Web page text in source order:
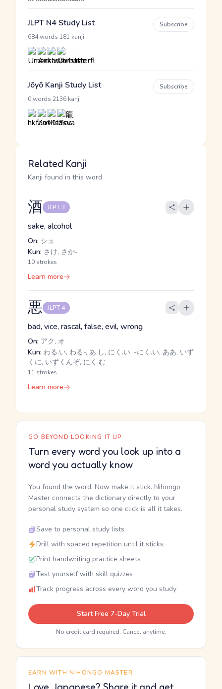
JLPT N4 Study List
684 words 181 kanji
Subscribe
Jōyō Kanji Study List
0 words 2136 kanji
Subscribe
Related Kanji
Kanji found in this word
酒 JLPT 3
sake, alcohol
On: シュ
Kun: さけ, さか-
10 strokes
Learn more
悪 JLPT 4
bad, vice, rascal, false, evil, wrong
On: アク, オ
Kun: わる.い, わる-, あ.し, にく.い, -にく.い, ああ, いず
くに, いずくんぞ, にく.む
11 strokes
Learn more
GO BEYOND LOOKING IT UP
Turn every word you look up into a
word you actually know
You found the word. Now make it stick. Nihongo
Master connects the dictionary directly to your
personal study system so one click is all it takes.
Save to personal study lists
Drill with spaced repetition until it sticks
Print handwriting practice sheets
Test yourself with skill quizzes
Track progress across every word you study
Start Free 7-Day Trial
No credit card required. Cancel anytime.
EARN WITH NIHONGO MASTER